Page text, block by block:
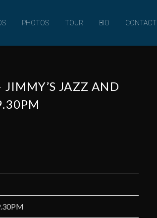
PHOTOS TOUR BIO CONTACT
JAZZ AND